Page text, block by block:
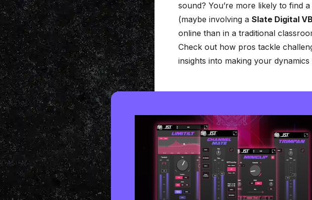
sound? You’re more likely to find
(maybe involving a Slate Digital
online than in a traditional
Check out how pros tackle
insights into making your